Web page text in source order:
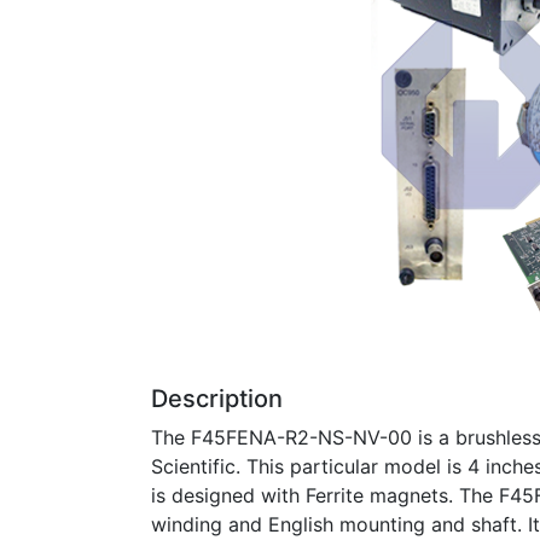
Description
The F45FENA-R2-NS-NV-00 is a
Scientific. This particular model is 4
is designed with Ferrite magnets. The
winding and English mounting and shaft.